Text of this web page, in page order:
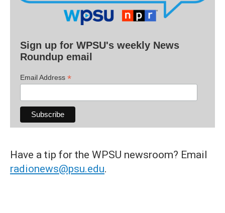
Sign up for WPSU's weekly News
Roundup email
Email Address *
Have a tip for the WPSU newsroom? Email
radionews@psu.edu.